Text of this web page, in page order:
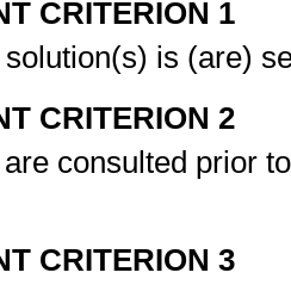
CRITERION 1
is (are)
CRITERION 2
consulted prior
CRITERION 3